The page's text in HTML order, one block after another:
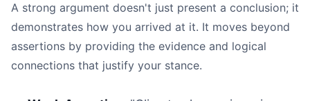
A strong argument doesn't just present a conclusion; it
demonstrates how you arrived at it. It moves beyond
assertions by providing the evidence and logical
connections that justify your stance.